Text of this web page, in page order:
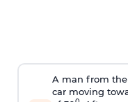
A man from the
car moving